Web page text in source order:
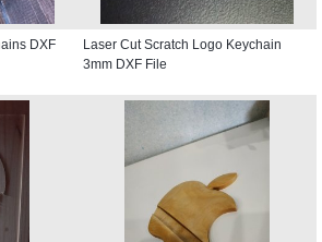
DXF
Laser Cut Scratch Logo Keychain
3mm DXF File